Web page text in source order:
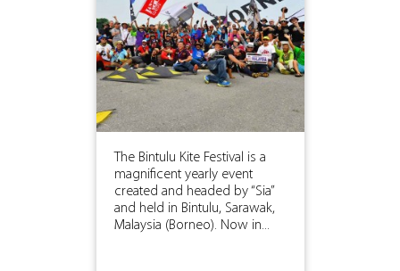
The Bintulu Kite Festival is a
magnificent yearly event
created and headed by “Sia”
and held in Bintulu, Sarawak,
Malaysia (Borneo). Now in...